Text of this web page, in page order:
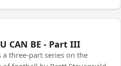
CAN BE - Part III
three-part series on the